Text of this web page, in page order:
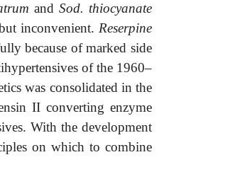
and Sod. thiocyanate
inconvenient. Reserpine
because of marked side
of the 1960–
was consolidated in the
II converting enzyme
With the development
on which to combine